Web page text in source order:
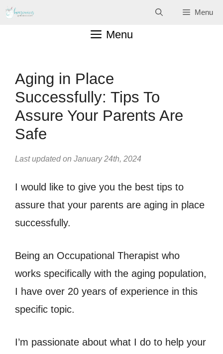
Skip
Menu
Menu
Aging in Place
Successfully: Tips To
Assure Your Parents Are
Safe
Last updated on January 24th, 2024
I would like to give you the best tips to
assure that your parents are aging in place
successfully.
Being an Occupational Therapist who
works specifically with the aging population,
I have over 20 years of experience in this
specific topic.
I’m passionate about what I do to help your